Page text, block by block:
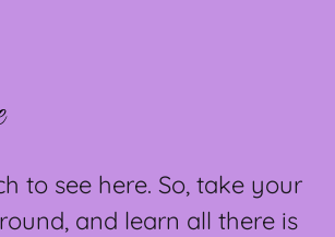
to see here. So, take your
and learn all there is